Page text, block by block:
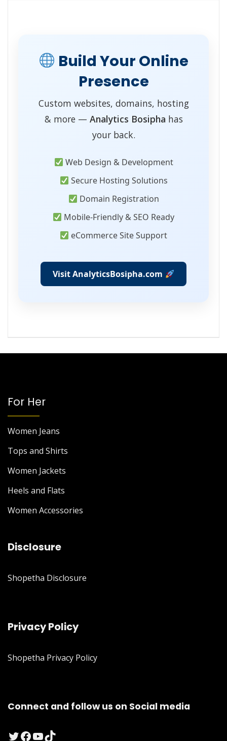
Build Your Online
Presence
Custom websites, domains, hosting
& more — Analytics Bosipha has
your back.
Web Design & Development
Secure Hosting Solutions
Domain Registration
Mobile-Friendly & SEO Ready
eCommerce Site Support
Visit AnalyticsBosipha.com
For Her
Women Jeans
Tops and Shirts
Women Jackets
Heels and Flats
Women Accessories
Disclosure
Shopetha Disclosure
Privacy Policy
Shopetha Privacy Policy
Connect and follow us on Social media
Twitter
Facebook
YouTube
TikTok